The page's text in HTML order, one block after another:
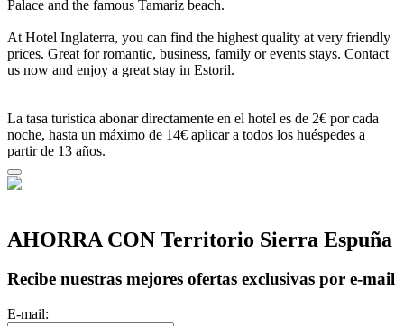
Palace and the famous Tamariz beach.
At Hotel Inglaterra, you can find the highest quality at very friendly
prices. Great for romantic, business, family or events stays. Contact
us now and enjoy a great stay in Estoril.
La tasa turística abonar directamente en el hotel es de 2€ por cada
noche, hasta un máximo de 14€ aplicar a todos los huéspedes a
partir de 13 años.
AHORRA CON Territorio Sierra Espuña
Recibe nuestras mejores ofertas exclusivas por e-mail
E-mail: